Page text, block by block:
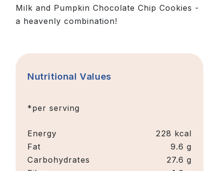
Milk and Pumpkin Chocolate Chip Cookies -
a heavenly combination!
Nutritional Values
*per serving
Energy
228 kcal
Fat
9.6 g
Carbohydrates
27.6 g